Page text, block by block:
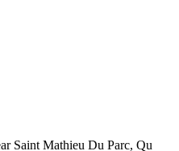
Saint Mathieu Du Parc, Qu